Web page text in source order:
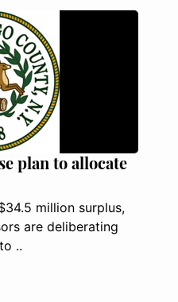
plan to allocate
million surplus,
are deliberating
..